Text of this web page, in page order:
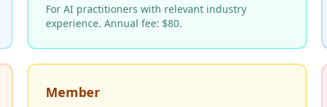
For AI practitioners with relevant industry
experience. Annual fee: $80.
Member